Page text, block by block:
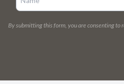
By submitting this form, you are consenting to